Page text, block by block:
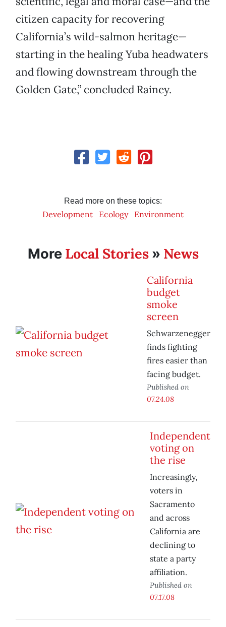
citizen capacity for recovering
California’s wild-salmon heritage—
starting in the healing Yuba headwaters
and flowing downstream through the
Golden Gate,” concluded Rainey.
Read more on these topics:
Development Ecology Environment
More Local Stories» News
California
budget
smoke
screen
Schwarzenegger
finds fighting
fires easier than
facing budget.
Published on
07.24.08
Independent
voting on
the rise
Increasingly,
voters in
Sacramento
and across
California are
declining to
state a party
affiliation.
Published on
07.17.08